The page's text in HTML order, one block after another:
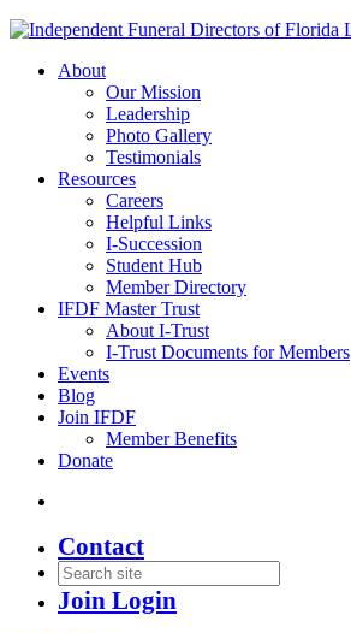
About
Our Mission
Leadership
Photo Gallery
Testimonials
Resources
Careers
Helpful Links
I-Succession
Student Hub
Member Directory
IFDF Master Trust
About I-Trust
I-Trust Documents for Members
Events
Blog
Join IFDF
Member Benefits
Donate
Contact
Join Login